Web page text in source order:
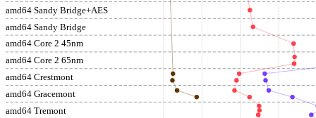
amd64 Sandy Bridge+AES
amd64 Sandy Bridge
amd64 Core 2 45nm
amd64 Core 2 65nm
amd64 Crestmont
amd64 Gracemont
amd64 Tremont